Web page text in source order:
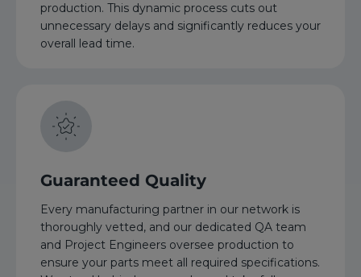
production. This dynamic process cuts out
unnecessary delays and significantly reduces your
overall lead time.
Guaranteed Quality
Every manufacturing partner in our network is
thoroughly vetted, and our dedicated QA team
and Project Engineers oversee production to
ensure your parts meet all required specifications.